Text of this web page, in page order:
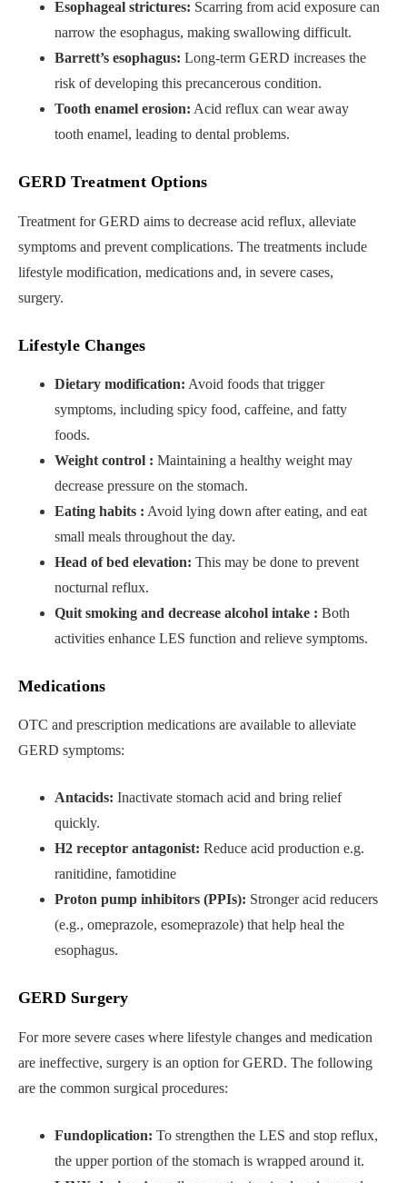
Esophageal strictures: Scarring from acid exposure can
narrow the esophagus, making swallowing difficult.
Barrett’s esophagus: Long-term GERD increases the
risk of developing this precancerous condition.
Tooth enamel erosion: Acid reflux can wear away
tooth enamel, leading to dental problems.
GERD Treatment Options
Treatment for GERD aims to decrease acid reflux, alleviate
symptoms and prevent complications. The treatments include
lifestyle modification, medications and, in severe cases,
surgery.
Lifestyle Changes
Dietary modification: Avoid foods that trigger
symptoms, including spicy food, caffeine, and fatty
foods.
Weight control : Maintaining a healthy weight may
decrease pressure on the stomach.
Eating habits : Avoid lying down after eating, and eat
small meals throughout the day.
Head of bed elevation: This may be done to prevent
nocturnal reflux.
Quit smoking and decrease alcohol intake : Both
activities enhance LES function and relieve symptoms.
Medications
OTC and prescription medications are available to alleviate
GERD symptoms:
Antacids: Inactivate stomach acid and bring relief
quickly.
H2 receptor antagonist: Reduce acid production e.g.
ranitidine, famotidine
Proton pump inhibitors (PPIs): Stronger acid reducers
(e.g., omeprazole, esomeprazole) that help heal the
esophagus.
GERD Surgery
For more severe cases where lifestyle changes and medication
are ineffective, surgery is an option for GERD. The following
are the common surgical procedures:
Fundoplication: To strengthen the LES and stop reflux,
the upper portion of the stomach is wrapped around it.